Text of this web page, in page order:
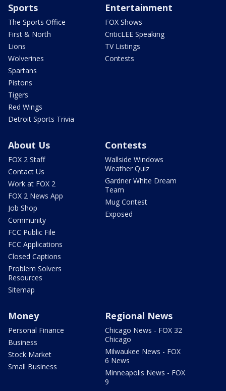
Sports
The Sports Office
First & North
Lions
Wolverines
Spartans
Pistons
Tigers
Red Wings
Detroit Sports Trivia
Entertainment
FOX Shows
CriticLEE Speaking
TV Listings
Contests
About Us
FOX 2 Staff
Contact Us
Work at FOX 2
FOX 2 News App
Job Shop
Community
FCC Public File
FCC Applications
Closed Captions
Problem Solvers
Resources
Sitemap
Contests
Wallside Windows
Weather Quiz
Gardner White Dream
Team
Mug Contest
Exposed
Money
Personal Finance
Business
Stock Market
Small Business
Regional News
Chicago News - FOX 32
Chicago
Milwaukee News - FOX
6 News
Minneapolis News - FOX
9